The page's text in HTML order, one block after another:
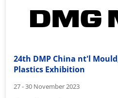
24th DMP China nt'l
Plastics Exhibition
27 - 30 November 2023